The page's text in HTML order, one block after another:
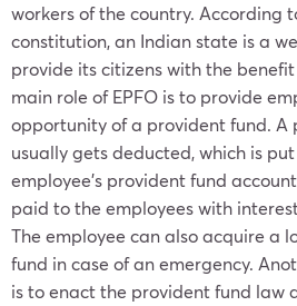
workers of the country. According
constitution, an Indian state is a
provide its citizens with the
main role of EPFO is to provide
opportunity of a provident fund. A
usually gets deducted, which is
employee’s provident fund
paid to the employees with
The employee can also acquire a
fund in case of an emergency.
is to enact the provident fund law